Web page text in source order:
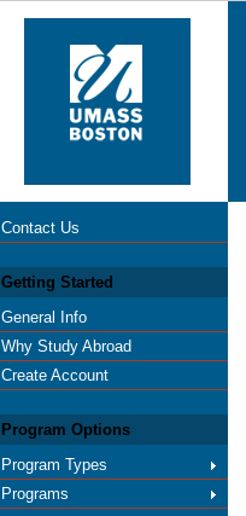
Contact Us
Getting Started
General Info
Why Study Abroad
Create Account
Program Options
Program Types
Programs